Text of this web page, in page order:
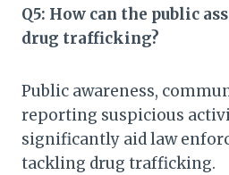
Q5: How can the public
drug trafficking?
Public awareness,
reporting suspicious
significantly aid law
tackling drug trafficking.